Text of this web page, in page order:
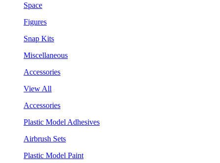
Space
Figures
Snap Kits
Miscellaneous
Accessories
View All
Accessories
Plastic Model Adhesives
Airbrush Sets
Plastic Model Paint